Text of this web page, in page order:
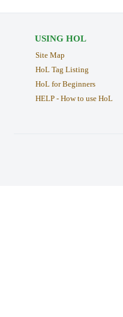
USING HOL
Site Map
HoL Tag Listing
HoL for Beginners
HELP - How to use HoL